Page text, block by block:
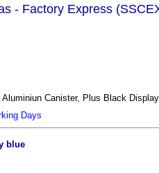
- Factory Express
Canister, Plus Black
Days
blue